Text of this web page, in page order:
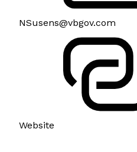
NSusens@vbgov.com
Website